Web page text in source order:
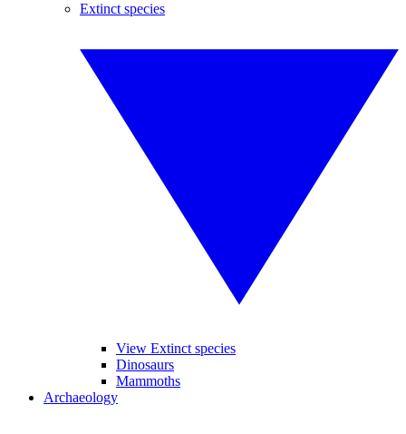
Extinct species
View Extinct species
Dinosaurs
Mammoths
Archaeology